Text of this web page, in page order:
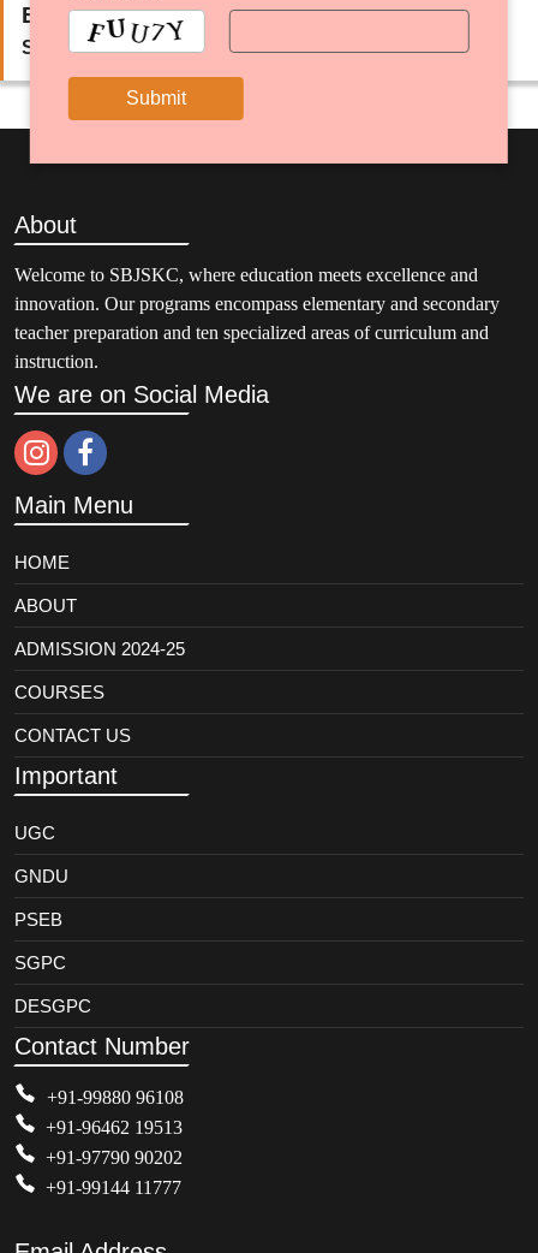
Er. Sukhminder Singh
Secretary Education SGPC, Amritsar
About
Welcome to SBJSKC, where education meets excellence and
innovation. Our programs encompass elementary and secondary
teacher preparation and ten specialized areas of curriculum and
instruction.
We are on Social Media
Main Menu
HOME
ABOUT
ADMISSION 2024-25
COURSES
CONTACT US
Important
UGC
GNDU
PSEB
SGPC
DESGPC
Contact Number
+91-99880 96108
+91-96462 19513
+91-97790 90202
+91-99144 11777